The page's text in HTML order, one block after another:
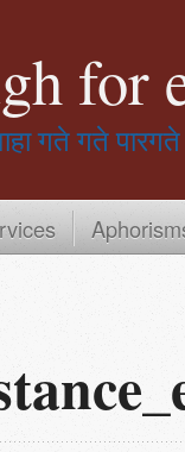
for
गते गते पारगते